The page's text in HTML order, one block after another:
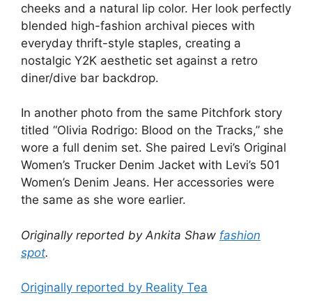
cheeks and a natural lip color. Her look perfectly
blended high-fashion archival pieces with
everyday thrift-style staples, creating a
nostalgic Y2K aesthetic set against a retro
diner/dive bar backdrop.
In another photo from the same Pitchfork story
titled “Olivia Rodrigo: Blood on the Tracks,” she
wore a full denim set. She paired Levi’s Original
Women’s Trucker Denim Jacket with Levi’s 501
Women’s Denim Jeans. Her accessories were
the same as she wore earlier.
Originally reported by Ankita Shaw fashion
spot.
Originally reported by Reality Tea